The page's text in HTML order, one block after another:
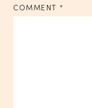
COMMENT *